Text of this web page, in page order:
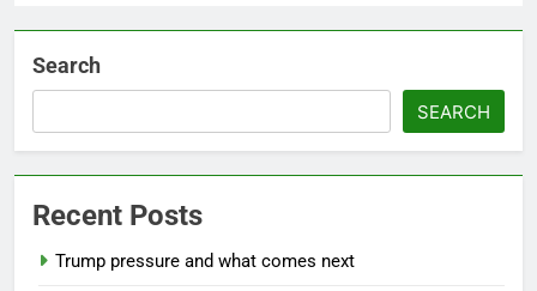
Search
SEARCH
Recent Posts
Trump pressure and what comes next